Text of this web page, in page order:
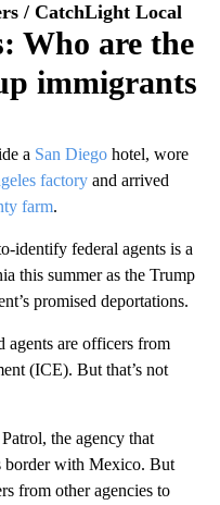
/ CatchLight Local
Who are the
immigrants
a San Diego hotel, wore
factory and arrived
farm.
identify federal agents is a
this summer as the Trump
promised deportations.
agents are officers from
(ICE). But that’s not
the agency that
border with Mexico. But
from other agencies to